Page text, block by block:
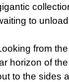
to
from
horizon of
to the sides